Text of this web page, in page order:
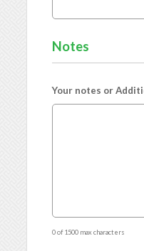
Notes
Your notes or
0 of 1500 max characters